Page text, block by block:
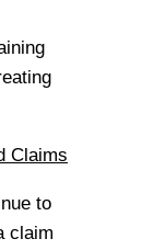
Claims
to
claim